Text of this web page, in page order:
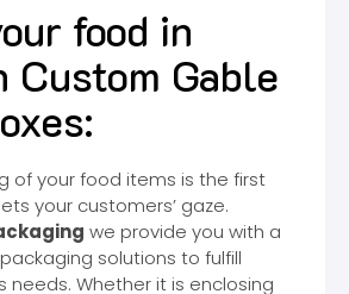
food in
Gable
of your food items is the first
your customers’ gaze.
we provide you with a
solutions to fulfill
needs. Whether it is enclosing